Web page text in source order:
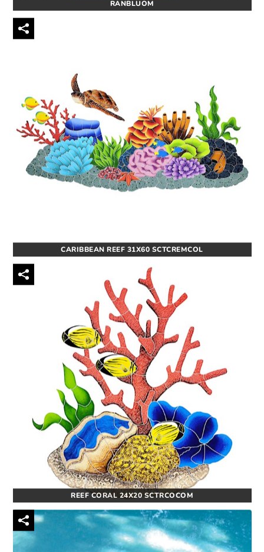
RANBLUOM
CARIBBEAN REEF 31X60 SCTCREMCOL
REEF CORAL 24X20 SCTRCOCOM